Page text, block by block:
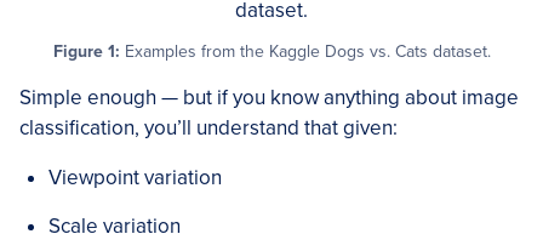
Figure 1: Examples from the Kaggle Dogs vs. Cats dataset.
Simple enough — but if you know anything about image
classification, you’ll understand that given:
Viewpoint variation
Scale variation